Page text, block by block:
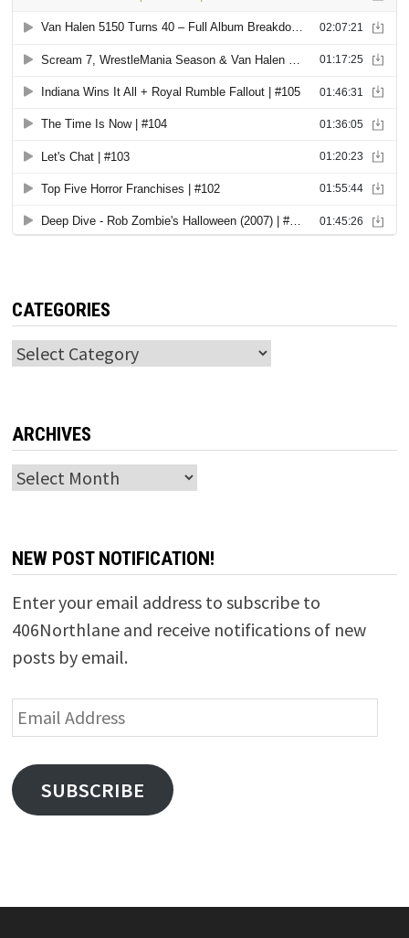
CATEGORIES
Categories
ARCHIVES
Archives
NEW POST NOTIFICATION!
Enter your email address to subscribe to
406Northlane and receive notifications of new
posts by email.
Email
Address
SUBSCRIBE